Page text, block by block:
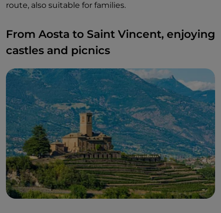
route, also suitable for families.
From Aosta to Saint Vincent, enjoying
castles and picnics